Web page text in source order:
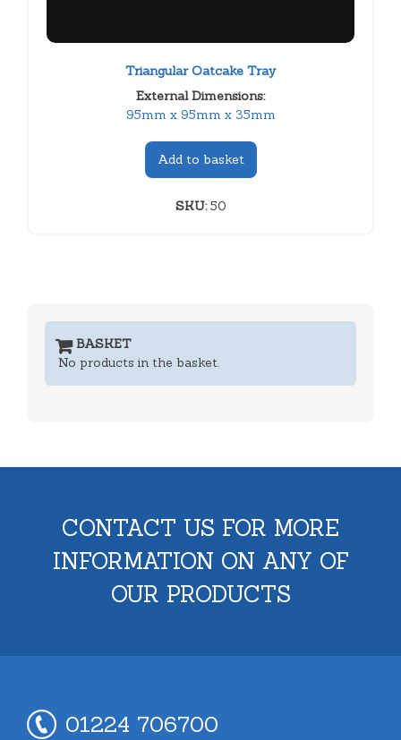
Triangular Oatcake Tray
External Dimensions:
95mm x 95mm x 35mm
Add to basket
SKU:50
BASKET
No products in the basket.
CONTACT US FOR MORE
INFORMATION ON ANY OF
OUR PRODUCTS
01224 706700